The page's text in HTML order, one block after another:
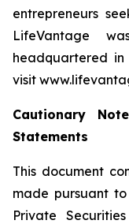
entrepreneurs
LifeVantage
headquartered in
visit
Cautionary
Statements
This document
made pursuant
Private